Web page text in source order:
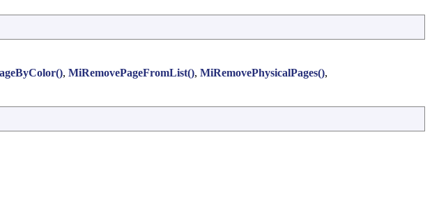
, MiRemovePageFromList(), MiRemovePhysicalPages(),